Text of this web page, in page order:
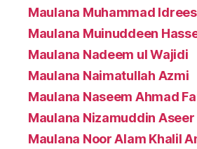
Maulana Muhammad
Maulana Muinuddeen
Maulana Nadeem ul Wajidi
Maulana Naimatullah Azmi
Maulana Naseem Ahmad
Maulana Nizamuddin
Maulana Noor Alam Khalil